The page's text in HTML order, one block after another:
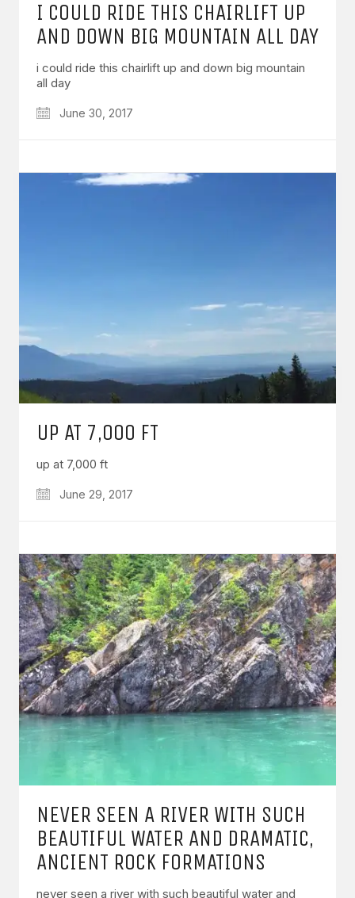
I COULD RIDE THIS CHAIRLIFT UP
AND DOWN BIG MOUNTAIN ALL DAY
i could ride this chairlift up and down big mountain
all day
June 30, 2017
UP AT 7,000 FT
up at 7,000 ft
June 29, 2017
NEVER SEEN A RIVER WITH SUCH
BEAUTIFUL WATER AND DRAMATIC,
ANCIENT ROCK FORMATIONS
never seen a river with such beautiful water and